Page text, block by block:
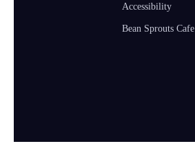
Accessibility
Bean Sprouts Cafe